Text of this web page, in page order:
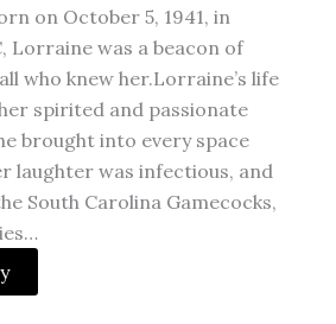
on October 5, 1941, in
Lorraine was a beacon of
who knew her.Lorraine’s life
spirited and passionate
brought into every space
laughter was infectious, and
South Carolina Gamecocks,